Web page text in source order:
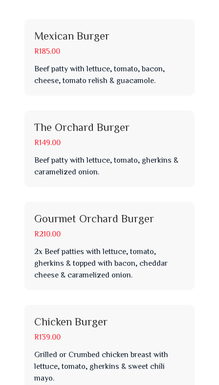
Mexican Burger
R185.00
Beef patty with lettuce, tomato, bacon,
cheese, tomato relish & guacamole.
The Orchard Burger
R149.00
Beef patty with lettuce, tomato, gherkins &
caramelized onion.
Gourmet Orchard Burger
R210.00
2x Beef patties with lettuce, tomato,
gherkins & topped with bacon, cheddar
cheese & caramelized onion.
Chicken Burger
R139.00
Grilled or Crumbed chicken breast with
lettuce, tomato, gherkins & sweet chili
mayo.